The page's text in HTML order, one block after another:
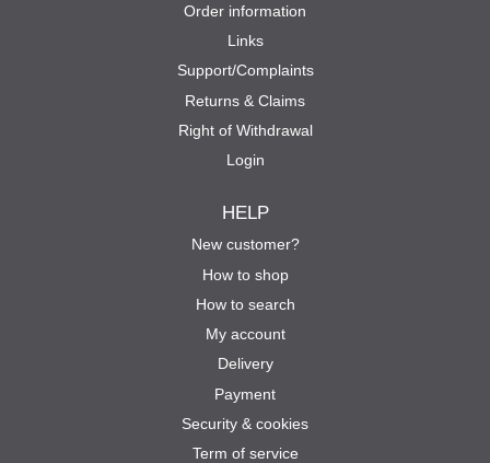
Order information
Links
Support/Complaints
Returns & Claims
Right of Withdrawal
Login
HELP
New customer?
How to shop
How to search
My account
Delivery
Payment
Security & cookies
Term of service